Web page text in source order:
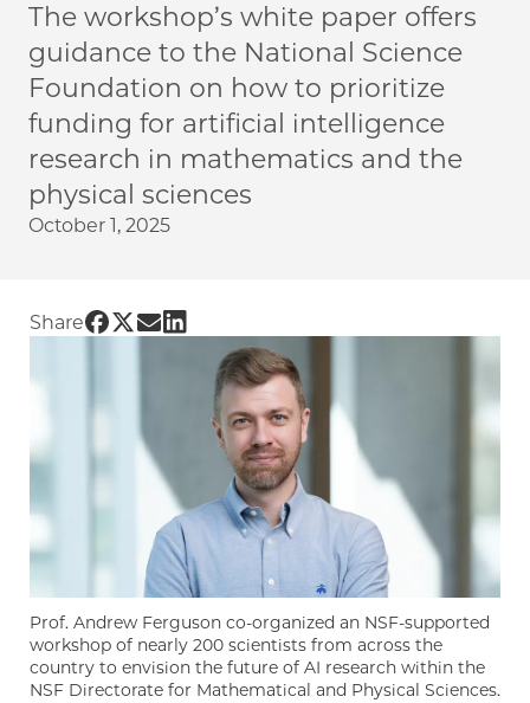
The workshop’s white paper offers
guidance to the National Science
Foundation on how to prioritize
funding for artificial intelligence
research in mathematics and the
physical sciences
October 1, 2025
Share Share UChicago PME | NSF workshop led by
Share UChicago PME | NSF workshop led
Share UChicago PME | NSF workshop
Share UChicago PME | NSF
Prof. Andrew Ferguson co-organized an NSF-supported
workshop of nearly 200 scientists from across the
country to envision the future of AI research within the
NSF Directorate for Mathematical and Physical Sciences.